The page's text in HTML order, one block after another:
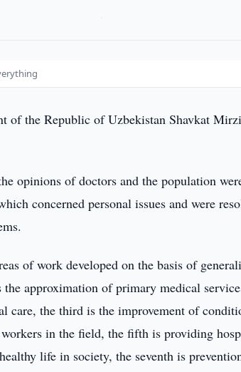
of the Republic of Uzbekistan Shavkat
opinions of doctors and the population
concerned personal issues and were
of work developed on the basis of
approximation of primary medical
care, the third is the improvement of
in the field, the fifth is providing
life in society, the seventh is